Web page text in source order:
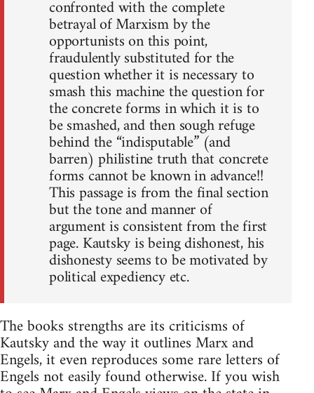
confronted with the complete
betrayal of Marxism by the
opportunists on this point,
fraudulently substituted for the
question whether it is necessary to
smash this machine the question for
the concrete forms in which it is to
be smashed, and then sough refuge
behind the “indisputable” (and
barren) philistine truth that concrete
forms cannot be known in advance!!
This passage is from the final section
but the tone and manner of
argument is consistent from the first
page. Kautsky is being dishonest, his
dishonesty seems to be motivated by
political expediency etc.
The books strengths are its criticisms of
Kautsky and the way it outlines Marx and
Engels, it even reproduces some rare letters of
Engels not easily found otherwise. If you wish